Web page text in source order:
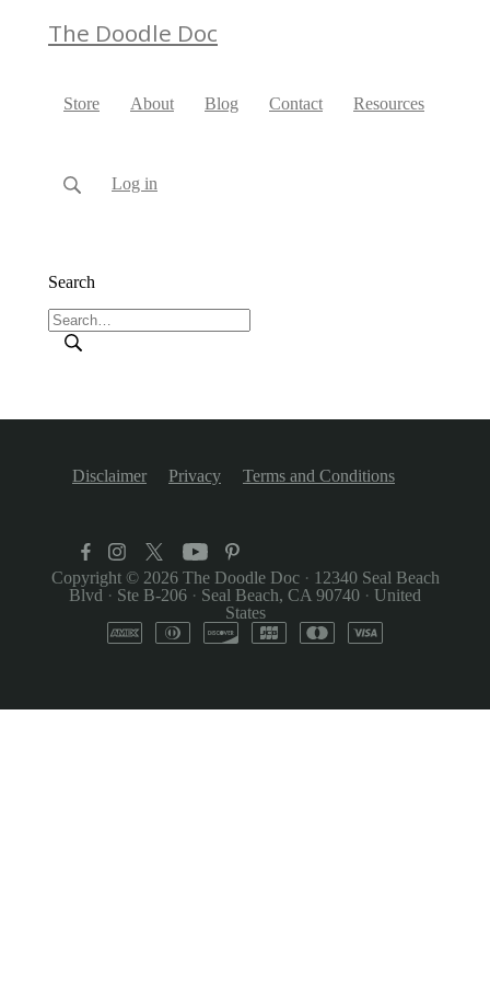
The Doodle Doc
Store About Blog Contact Resources
Log in
Search
Disclaimer Privacy Terms and Conditions
Copyright © 2026 The Doodle Doc · 12340 Seal Beach
Blvd · Ste B-206 · Seal Beach, CA 90740 · United
States